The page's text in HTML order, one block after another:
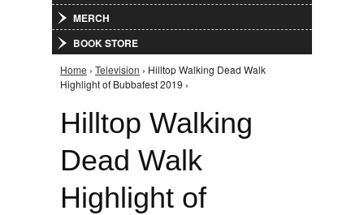
MERCH
BOOK STORE
You are here
Home › Television › Hilltop Walking Dead Walk
Highlight of Bubbafest 2019 ›
Hilltop Walking
Dead Walk
Highlight of